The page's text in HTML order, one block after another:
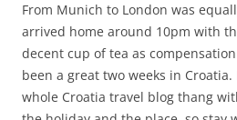
From Munich to London was
arrived home around 10pm with
decent cup of tea as
been a great two weeks in
whole Croatia travel blog thang